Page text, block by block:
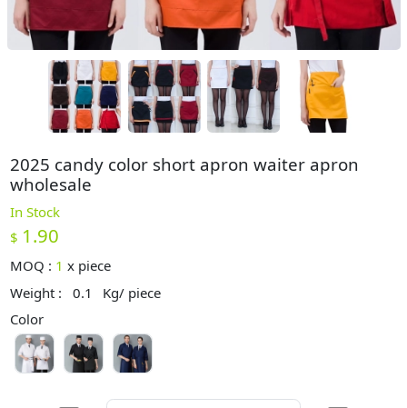
2025 candy color short apron waiter apron
wholesale
In Stock
$ 1.90
MOQ : 1 x piece
Weight :
0.1
Kg/ piece
Color